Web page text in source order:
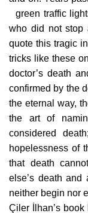
green traffic
who did not stop
quote this tragic
tricks like these
doctor’s death
confirmed by the
the eternal way,
the art of
considered
hopelessness of
that death
else’s death and
neither begin nor
Çiler İlhan’s book